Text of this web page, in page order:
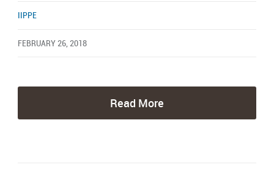
IIPPE
FEBRUARY 26, 2018
Read More